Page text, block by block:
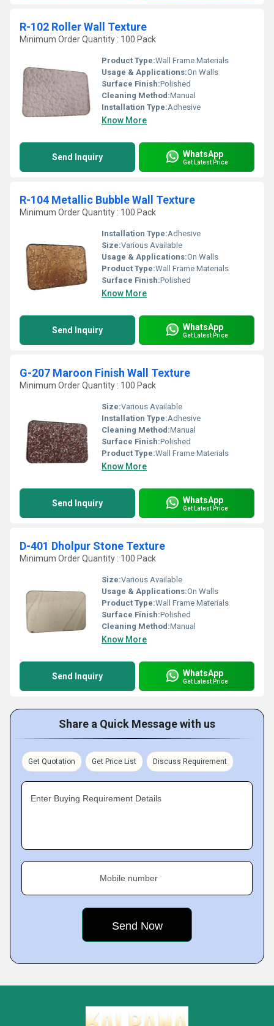
R-102 Roller Wall Texture
Minimum Order Quantity : 100 Pack
Product Type:Wall Frame Materials
Usage & Applications:On Walls
Surface Finish:Polished
Cleaning Method:Manual
Installation Type:Adhesive
Know More
Send Inquiry WhatsApp
Get Latest Price
R-104 Metallic Bubble Wall Texture
Minimum Order Quantity : 100 Pack
Installation Type:Adhesive
Size:Various Available
Usage & Applications:On Walls
Product Type:Wall Frame Materials
Surface Finish:Polished
Know More
Send Inquiry WhatsApp
Get Latest Price
G-207 Maroon Finish Wall Texture
Minimum Order Quantity : 100 Pack
Size:Various Available
Installation Type:Adhesive
Cleaning Method:Manual
Surface Finish:Polished
Product Type:Wall Frame Materials
Know More
Send Inquiry WhatsApp
Get Latest Price
D-401 Dholpur Stone Texture
Minimum Order Quantity : 100 Pack
Size:Various Available
Usage & Applications:On Walls
Product Type:Wall Frame Materials
Surface Finish:Polished
Cleaning Method:Manual
Know More
Send Inquiry WhatsApp
Get Latest Price
Share a Quick Message with us
Get Quotation Get Price List Discuss Requirement
Enter Buying Requirement Details
Mobile number